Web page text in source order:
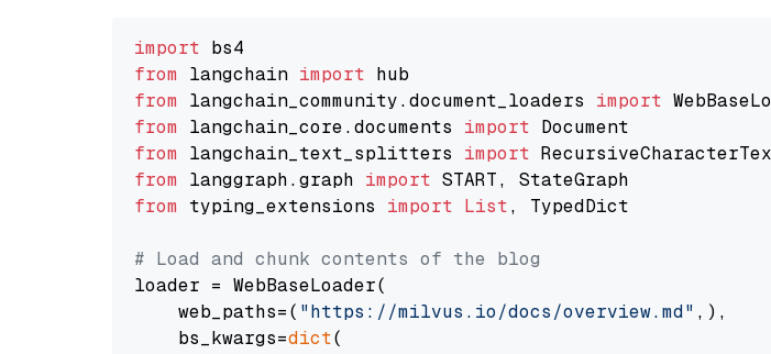
import
from langchain import
from langchain_community.document_loaders import
from langchain_core.documents import
from langchain_text_splitters import
from langgraph.graph import
from typing_extensions import List, TypedDict
# Load and chunk contents of the blog
loader = WebBaseLoader(
    web_paths=(
"https://milvus.io/docs/overview.md" ,),
    bs_kwargs=
dict(